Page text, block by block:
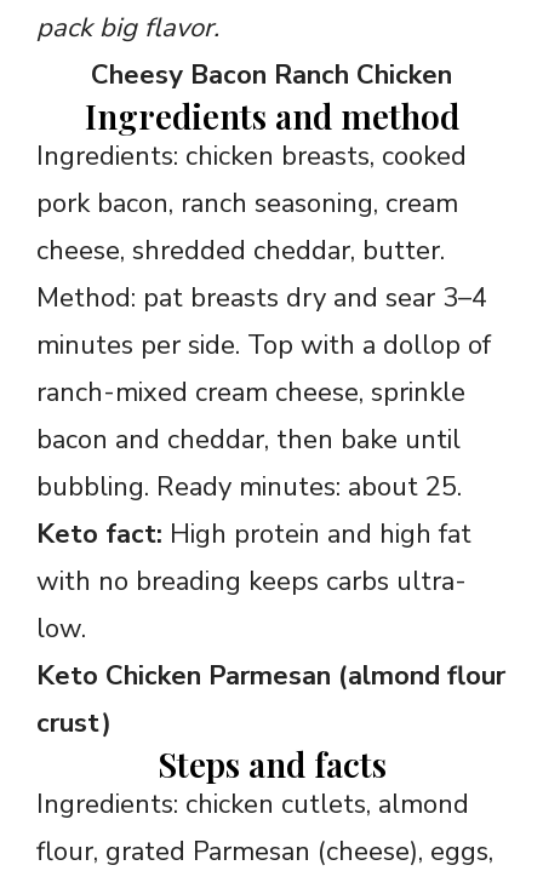
pack big flavor.
Cheesy Bacon Ranch Chicken
Ingredients and method
Ingredients: chicken breasts, cooked
pork bacon, ranch seasoning, cream
cheese, shredded cheddar, butter.
Method: pat breasts dry and sear 3–4
minutes per side. Top with a dollop of
ranch-mixed cream cheese, sprinkle
bacon and cheddar, then bake until
bubbling. Ready minutes: about 25.
Keto fact: High protein and high fat
with no breading keeps carbs ultra-
low.
Keto Chicken Parmesan (almond flour
crust)
Steps and facts
Ingredients: chicken cutlets, almond
flour, grated Parmesan (cheese), eggs,